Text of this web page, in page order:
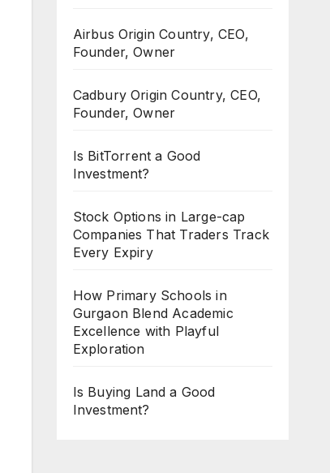
Airbus Origin Country, CEO,
Founder, Owner
Cadbury Origin Country, CEO,
Founder, Owner
Is BitTorrent a Good
Investment?
Stock Options in Large-cap
Companies That Traders Track
Every Expiry
How Primary Schools in
Gurgaon Blend Academic
Excellence with Playful
Exploration
Is Buying Land a Good
Investment?